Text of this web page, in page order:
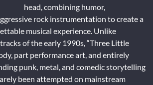
head, combining humor,
rock instrumentation to create a
musical experience. Unlike
of the early 1990s, “Three Little
part performance art, and entirely
punk, metal, and comedic storytelling
been attempted on mainstream